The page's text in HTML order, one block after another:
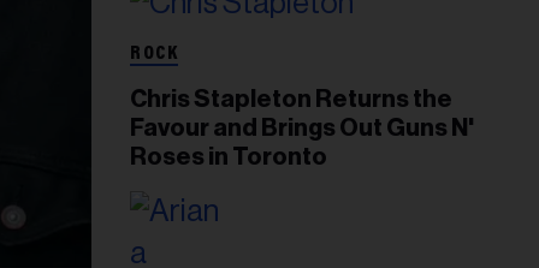
ROCK
Chris Stapleton Returns the
Favour and Brings Out Guns N'
Roses in Toronto